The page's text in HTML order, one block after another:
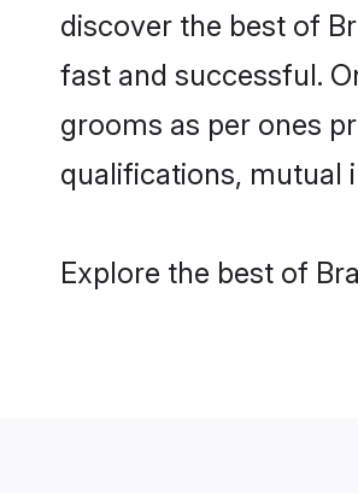
discover the best of
fast and successful.
grooms as per ones
qualifications, mutual
Explore the best of